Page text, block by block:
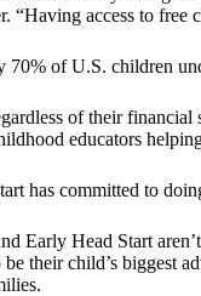
access to free
of U.S. children
of their
educators
has committed to
Early Head Start
their child’s biggest